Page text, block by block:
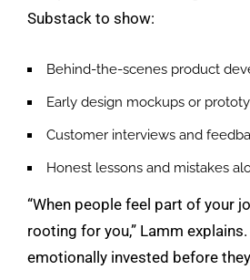
Substack to show:
Behind-the-scenes product
Early design mockups or
Customer interviews and
Honest lessons and mistakes
“When people feel part of your
rooting for you,” Lamm
emotionally invested before they